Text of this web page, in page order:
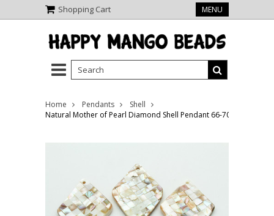
Shopping Cart MENU
Home Pendants
Shell
Natural Mother of Pearl Diamond Shell Pendant 66-70mm